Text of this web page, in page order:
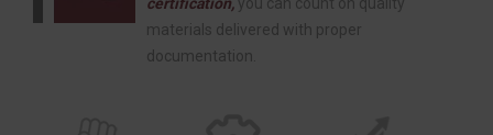
materials delivered with proper
documentation.